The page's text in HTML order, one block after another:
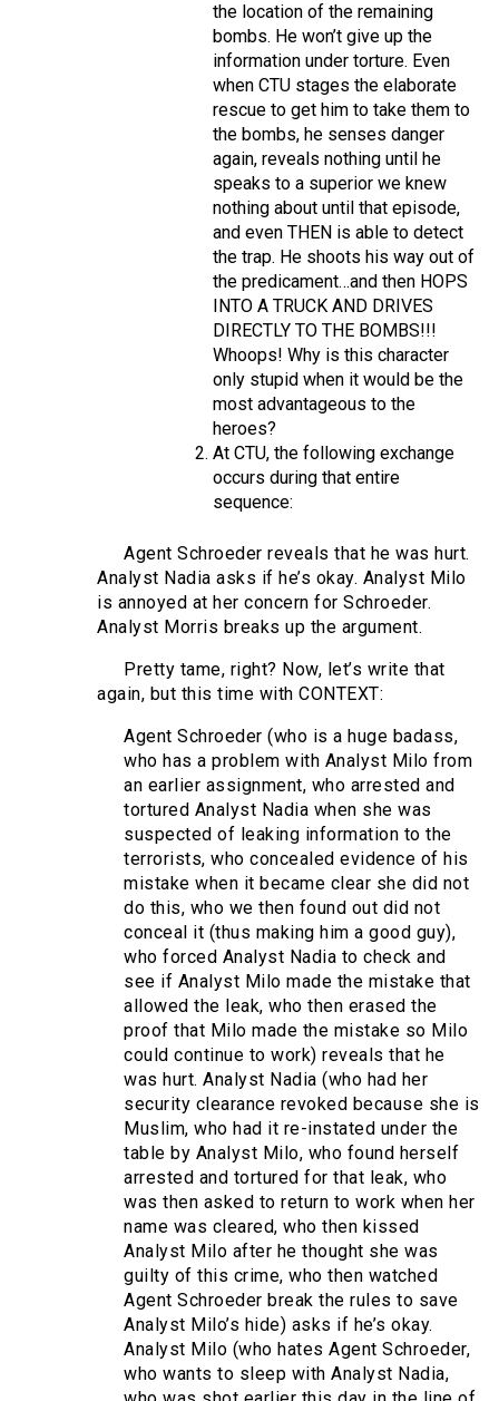
the location of the remaining
bombs. He won’t give up the
information under torture. Even
when CTU stages the elaborate
rescue to get him to take them to
the bombs, he senses danger
again, reveals nothing until he
speaks to a superior we knew
nothing about until that episode,
and even THEN is able to detect
the trap. He shoots his way out of
the predicament…and then HOPS
INTO A TRUCK AND DRIVES
DIRECTLY TO THE BOMBS!!!
Whoops! Why is this character
only stupid when it would be the
most advantageous to the
heroes?
At CTU, the following exchange
occurs during that entire
sequence:
Agent Schroeder reveals that he was hurt.
Analyst Nadia asks if he’s okay. Analyst Milo
is annoyed at her concern for Schroeder.
Analyst Morris breaks up the argument.
Pretty tame, right? Now, let’s write that
again, but this time with CONTEXT:
Agent Schroeder (who is a huge badass,
who has a problem with Analyst Milo from
an earlier assignment, who arrested and
tortured Analyst Nadia when she was
suspected of leaking information to the
terrorists, who concealed evidence of his
mistake when it became clear she did not
do this, who we then found out did not
conceal it (thus making him a good guy),
who forced Analyst Nadia to check and
see if Analyst Milo made the mistake that
allowed the leak, who then erased the
proof that Milo made the mistake so Milo
could continue to work) reveals that he
was hurt. Analyst Nadia (who had her
security clearance revoked because she is
Muslim, who had it re-instated under the
table by Analyst Milo, who found herself
arrested and tortured for that leak, who
was then asked to return to work when her
name was cleared, who then kissed
Analyst Milo after he thought she was
guilty of this crime, who then watched
Agent Schroeder break the rules to save
Analyst Milo’s hide) asks if he’s okay.
Analyst Milo (who hates Agent Schroeder,
who wants to sleep with Analyst Nadia,